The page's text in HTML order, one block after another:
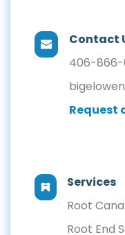
Contact
406-866-
Request
Services
Root
Root End